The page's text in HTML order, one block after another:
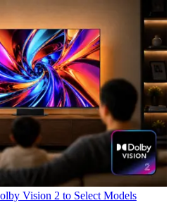
Vision 2 to Select Models